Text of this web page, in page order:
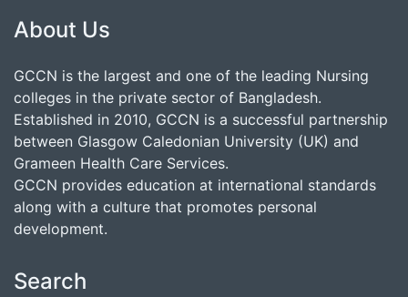
About Us
GCCN is the largest and one of the leading Nursing
colleges in the private sector of Bangladesh.
Established in 2010, GCCN is a successful partnership
between Glasgow Caledonian University (UK) and
Grameen Health Care Services.
GCCN provides education at international standards
along with a culture that promotes personal
development.
Search